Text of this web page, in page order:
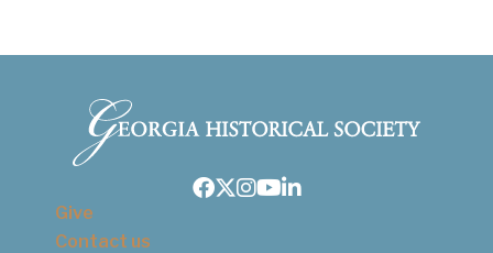
Facebook
Twitter
Instagram
Youtube
LinkedIn
Give
Contact us